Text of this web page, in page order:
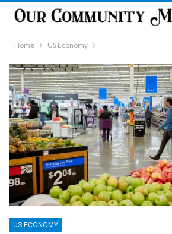
Home US Economy
US ECONOMY